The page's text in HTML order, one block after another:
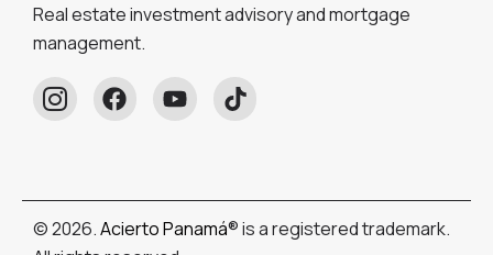
Real estate investment advisory and mortgage
management.
© 2026.Acierto Panamá® is a registered trademark.